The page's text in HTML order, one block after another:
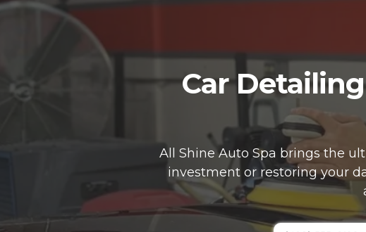
Car
All Shine Auto Spa brings the
investment or restoring your